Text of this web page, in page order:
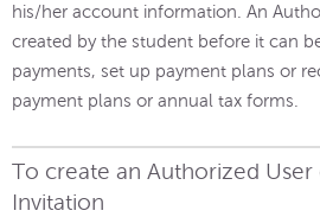
his/her account information. An
created by the student before it can
payments, set up payment plans or
payment plans or annual tax forms.
To create an Authorized User
Invitation